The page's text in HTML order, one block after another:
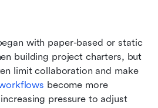
with paper-based or static
building project charters, but
limit collaboration and make
become more
pressure to adjust